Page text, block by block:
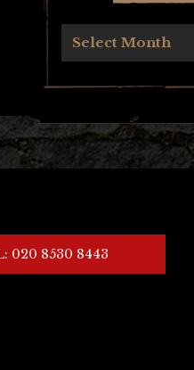
Select Month
020 8530 8443